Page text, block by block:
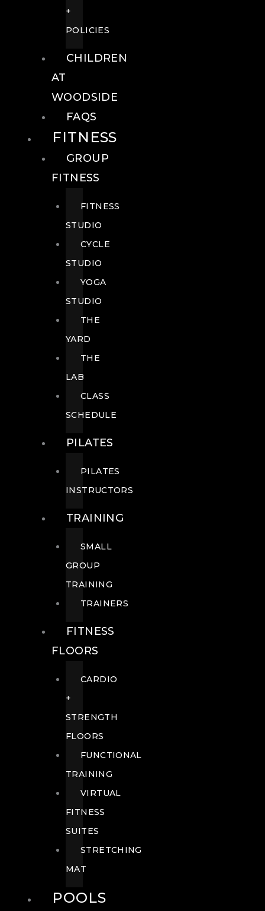
+
POLICIES
CHILDREN
AT
WOODSIDE
FAQS
FITNESS
GROUP
FITNESS
FITNESS
STUDIO
CYCLE
STUDIO
YOGA
STUDIO
THE
YARD
THE
LAB
CLASS
SCHEDULE
PILATES
PILATES
INSTRUCTORS
TRAINING
SMALL
GROUP
TRAINING
TRAINERS
FITNESS
FLOORS
CARDIO
+
STRENGTH
FLOORS
FUNCTIONAL
TRAINING
VIRTUAL
FITNESS
SUITES
STRETCHING
MAT
POOLS